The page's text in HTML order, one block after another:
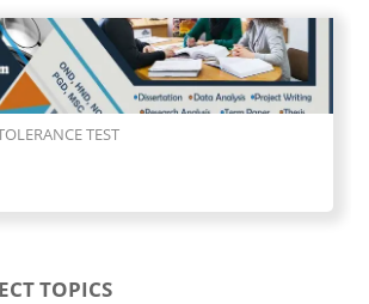
TEST
TOPICS